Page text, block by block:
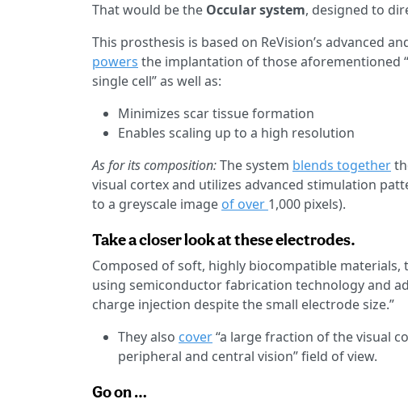
That would be the Occular system, designed to
This prosthesis is based on ReVision’s advanced
powers the implantation of those aforementioned
single cell” as well as:
Minimizes scar tissue formation
Enables scaling up to a high resolution
As for its composition:The system blends together
visual cortex and utilizes advanced stimulation
to a greyscale image of over 1,000 pixels).
Take a closer look at these electrodes.
Composed of soft, highly biocompatible
using semiconductor fabrication technology and
charge injection despite the small electrode size.”
They also cover“a large fraction of the visual
peripheral and central vision” field of view.
Go on …